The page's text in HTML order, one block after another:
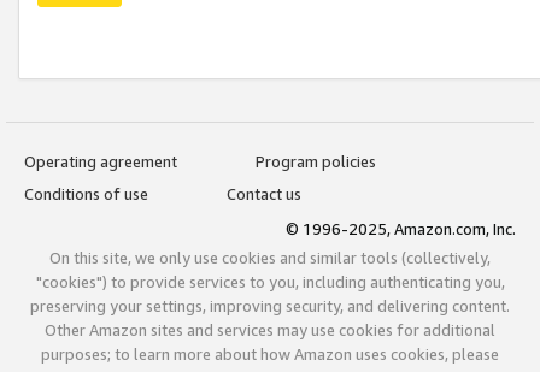
Operating agreement
Program policies
Conditions of use
Contact us
© 1996-2025, Amazon.com, Inc.
On this site, we only use cookies and similar tools (collectively,
"cookies") to provide services to you, including authenticating you,
preserving your settings, improving security, and delivering content.
Other Amazon sites and services may use cookies for additional
purposes; to learn more about how Amazon uses cookies, please